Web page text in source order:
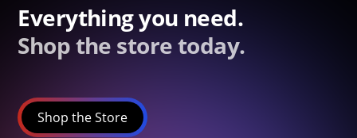
Everything you need.
Shop the store today.
Shop the Store